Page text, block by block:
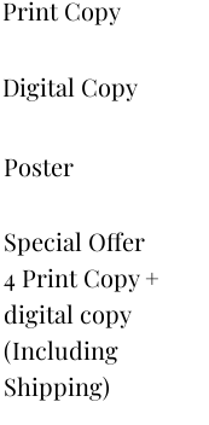
Digital Copy
Poster
Print Copy
Special Offer
4 Print Copy +
digital copy
(Including
Shipping)